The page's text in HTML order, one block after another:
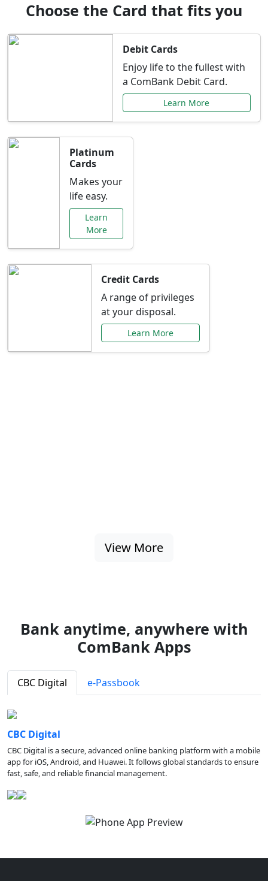
Choose the Card that fits you
Debit Cards
Enjoy life to the fullest with
a ComBank Debit Card.
Learn More
Platinum
Cards
Makes your
life easy.
Learn
More
Credit Cards
A range of privileges
at your disposal.
Learn More
View More
Bank anytime, anywhere with
ComBank Apps
CBC Digital e-Passbook
CBC Digital
CBC Digital is a secure, advanced online banking platform with a mobile
app for iOS, Android, and Huawei. It follows global standards to ensure
fast, safe, and reliable financial management.